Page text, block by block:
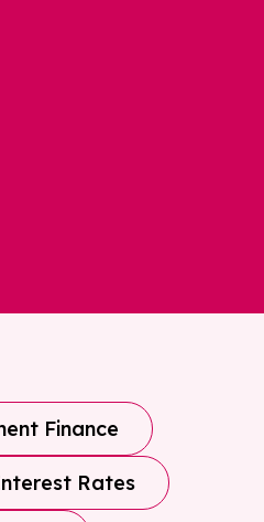
Finance
Rates